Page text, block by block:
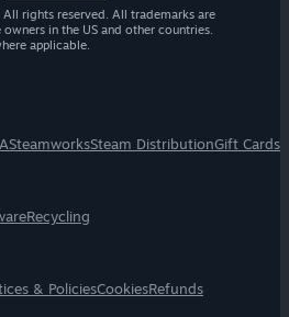
rights reserved. All trademarks are
in the US and other countries.
applicable.
SteamworksSteam DistributionGift Cards
Recycling
& PoliciesCookiesRefunds